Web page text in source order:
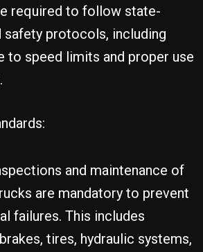
required to follow state-
safety protocols, including
to speed limits and proper use
and maintenance of
are mandatory to prevent
failures. This includes
tires, hydraulic systems,